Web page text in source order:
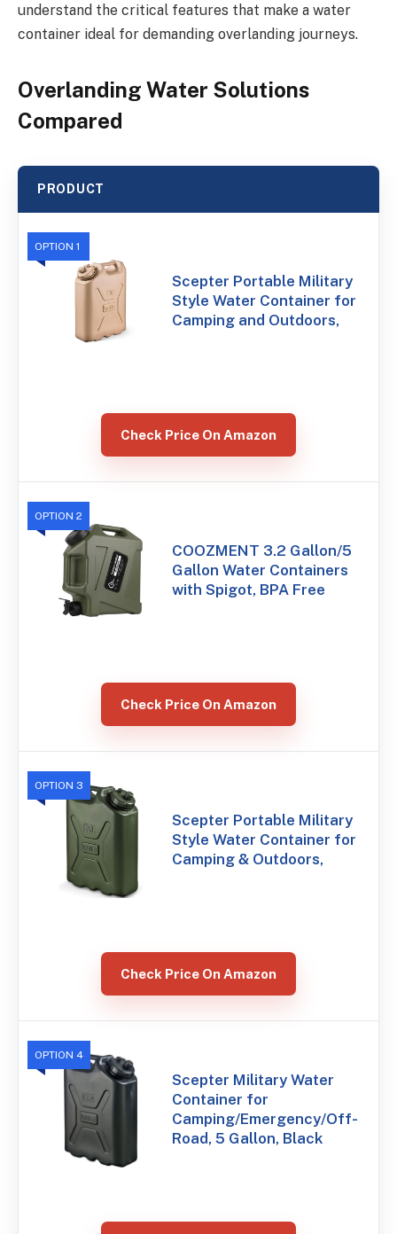
understand the critical features that make a water
container ideal for demanding overlanding journeys.
Overlanding Water Solutions
Compared
PRODUCT
OPTION 1
Scepter Portable Military
Style Water Container for
Camping and Outdoors,
Check Price On Amazon
OPTION 2
COOZMENT 3.2 Gallon/5
Gallon Water Containers
with Spigot, BPA Free
Check Price On Amazon
OPTION 3
Scepter Portable Military
Style Water Container for
Camping & Outdoors,
Check Price On Amazon
OPTION 4
Scepter Military Water
Container for
Camping/Emergency/Off-
Road, 5 Gallon, Black